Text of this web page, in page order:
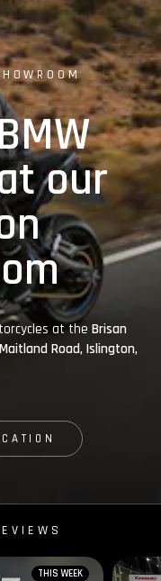
our
at the Brisan
Road, Islington,
THIS WEEK